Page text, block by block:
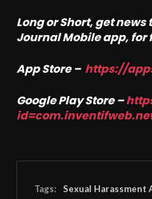
Long or Short, get
Journal Mobile app,
App Store – https://
Google Play Store –
Tags: Sexual Harassment